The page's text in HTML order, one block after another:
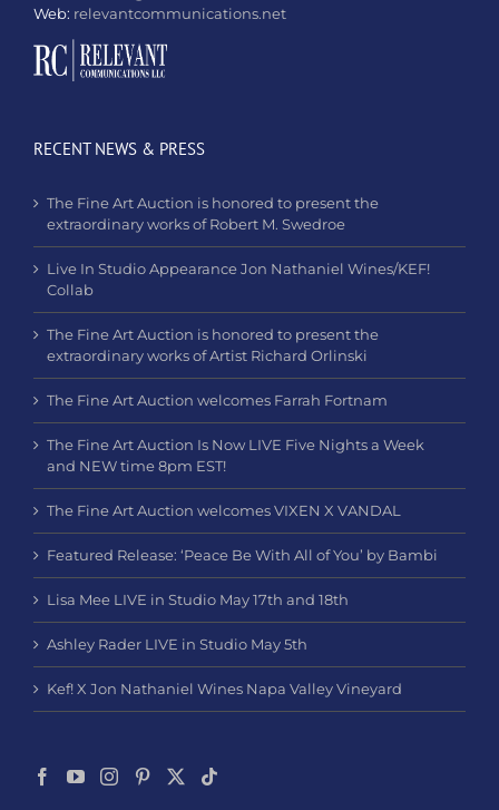
Web: relevantcommunications.net
RECENT NEWS & PRESS
The Fine Art Auction is honored to present the
extraordinary works of Robert M. Swedroe
Live In Studio Appearance Jon Nathaniel Wines/KEF!
Collab
The Fine Art Auction is honored to present the
extraordinary works of Artist Richard Orlinski
The Fine Art Auction welcomes Farrah Fortnam
The Fine Art Auction Is Now LIVE Five Nights a Week
and NEW time 8pm EST!
The Fine Art Auction welcomes VIXEN X VANDAL
Featured Release: ‘Peace Be With All of You’ by Bambi
Lisa Mee LIVE in Studio May 17th and 18th
Ashley Rader LIVE in Studio May 5th
Kef! X Jon Nathaniel Wines Napa Valley Vineyard